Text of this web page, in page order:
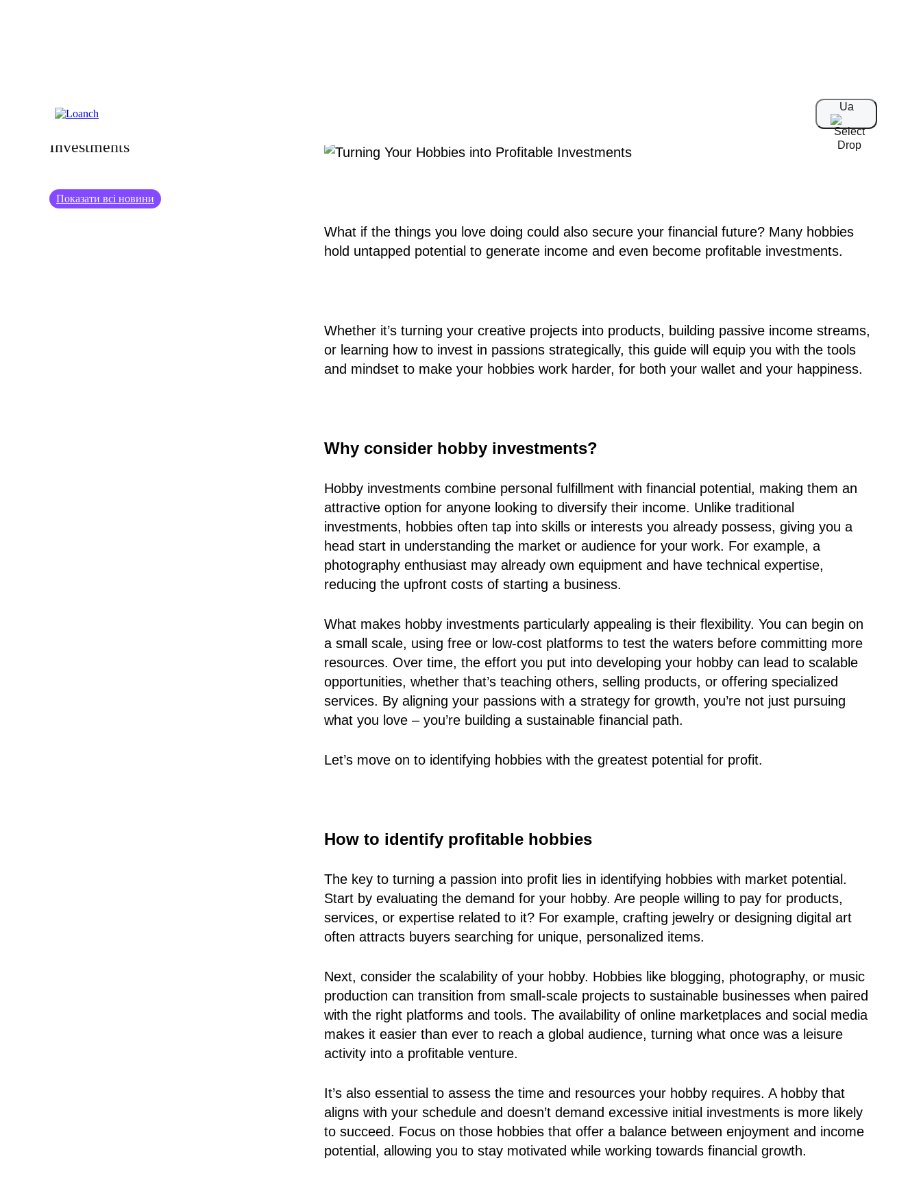
Ua
Investments
Показати всі новини
What if the things you love doing could also secure your financial future? Many hobbies
hold untapped potential to generate income and even become profitable investments.
Whether it’s turning your creative projects into products, building passive income streams,
or learning how to invest in passions strategically, this guide will equip you with the tools
and mindset to make your hobbies work harder, for both your wallet and your happiness.
Why consider hobby investments?
Hobby investments combine personal fulfillment with financial potential, making them an
attractive option for anyone looking to diversify their income. Unlike traditional
investments, hobbies often tap into skills or interests you already possess, giving you a
head start in understanding the market or audience for your work. For example, a
photography enthusiast may already own equipment and have technical expertise,
reducing the upfront costs of starting a business.
What makes hobby investments particularly appealing is their flexibility. You can begin on
a small scale, using free or low-cost platforms to test the waters before committing more
resources. Over time, the effort you put into developing your hobby can lead to scalable
opportunities, whether that’s teaching others, selling products, or offering specialized
services. By aligning your passions with a strategy for growth, you’re not just pursuing
what you love – you’re building a sustainable financial path.
Let’s move on to identifying hobbies with the greatest potential for profit.
How to identify profitable hobbies
The key to turning a passion into profit lies in identifying hobbies with market potential.
Start by evaluating the demand for your hobby. Are people willing to pay for products,
services, or expertise related to it? For example, crafting jewelry or designing digital art
often attracts buyers searching for unique, personalized items.
Next, consider the scalability of your hobby. Hobbies like blogging, photography, or music
production can transition from small-scale projects to sustainable businesses when paired
with the right platforms and tools. The availability of online marketplaces and social media
makes it easier than ever to reach a global audience, turning what once was a leisure
activity into a profitable venture.
It’s also essential to assess the time and resources your hobby requires. A hobby that
aligns with your schedule and doesn’t demand excessive initial investments is more likely
to succeed. Focus on those hobbies that offer a balance between enjoyment and income
potential, allowing you to stay motivated while working towards financial growth.